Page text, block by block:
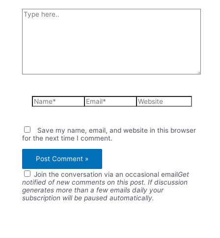
Type
here..
Name* Email* Website
Save my name, email, and website in this browser
for the next time I comment.
Join the conversation via an occasional emailGet
notified of new comments on this post. If discussion
generates more than a few emails daily your
subscription will be paused automatically.